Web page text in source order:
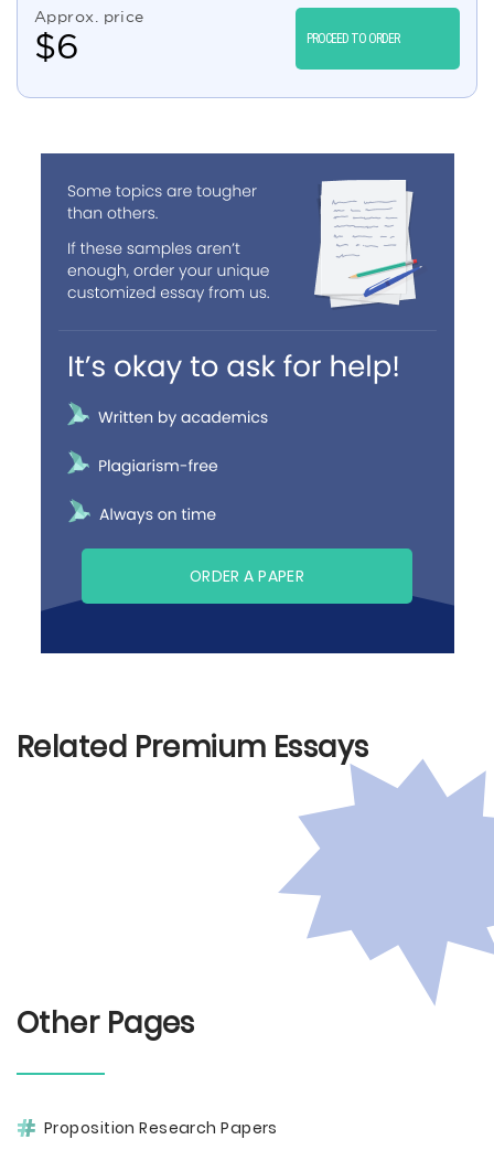
Approx. price
$6 PROCEED TO ORDER
ORDER A PAPER
Related Premium Essays
Other Pages
Proposition Research Papers